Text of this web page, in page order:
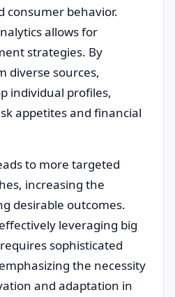
consumer behavior.
allows for
strategies. By
diverse sources,
individual profiles,
appetites and financial
to more targeted
increasing the
desirable outcomes.
leveraging big
sophisticated
the necessity
and adaptation in